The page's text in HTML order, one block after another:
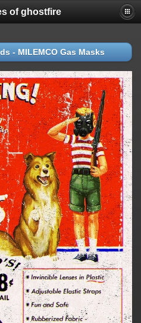
of ghostfire
- MILEMCO Gas Masks